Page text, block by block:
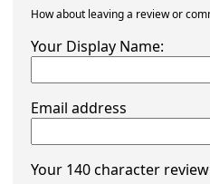
How about leaving a review or
Your Display Name:
Email address
Your 140 character